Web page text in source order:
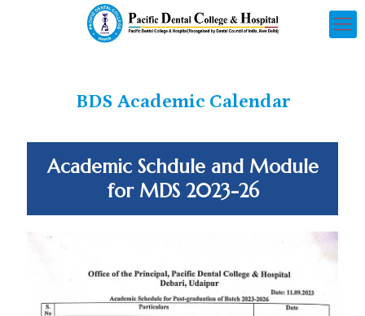
BDS Academic Calendar
Academic Schdule and Module
for MDS 2023-26